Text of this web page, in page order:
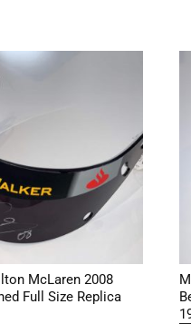
McLaren 2008
Full Size Replica